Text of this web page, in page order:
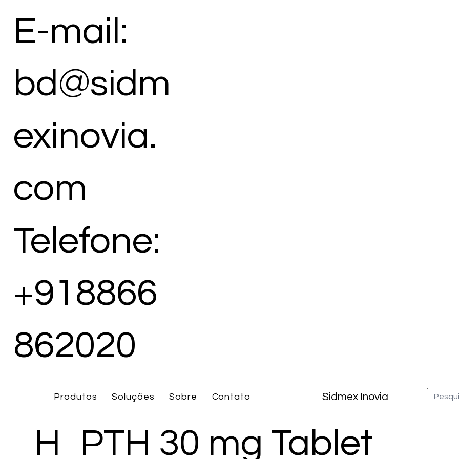
Produtos Soluções Sobre Contato Sidmex Inovia
E-mail:
bd@sidm
exinovia.
com
Telefone:
+918866
862020
H
PTH 30 mg Tablet